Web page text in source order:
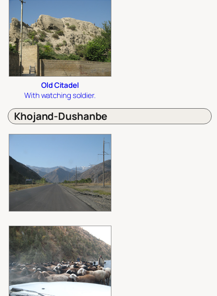
Old Citadel
With watching soldier.
Khojand-Dushanbe